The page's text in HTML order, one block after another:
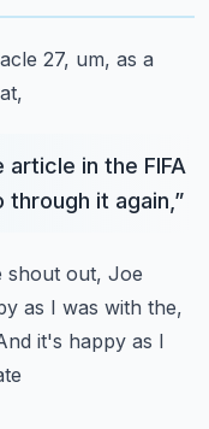
27, um, as a
in the FIFA
it again, ”
shout out, Joe
as I was with the,
it's happy as I